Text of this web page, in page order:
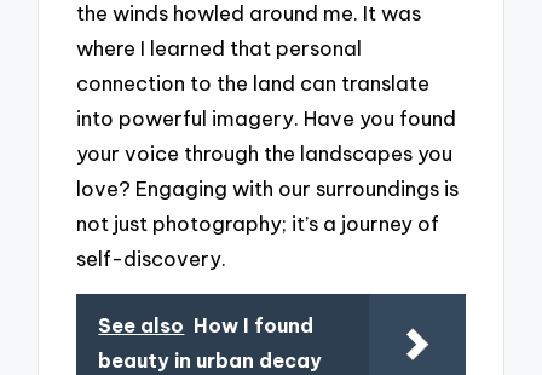
the winds howled around me. It was
where I learned that personal
connection to the land can translate
into powerful imagery. Have you found
your voice through the landscapes you
love? Engaging with our surroundings is
not just photography; it’s a journey of
self-discovery.
See also How I found
beauty in urban decay